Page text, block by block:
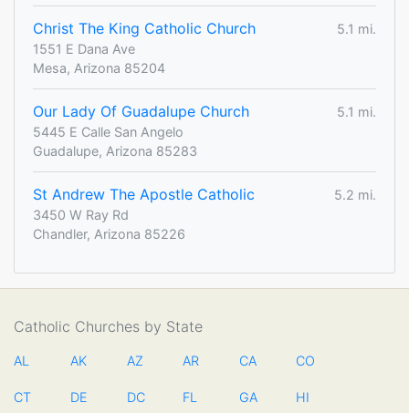
Christ The King Catholic Church
5.1 mi.
1551 E Dana Ave
Mesa, Arizona 85204
Our Lady Of Guadalupe Church
5.1 mi.
5445 E Calle San Angelo
Guadalupe, Arizona 85283
St Andrew The Apostle Catholic
5.2 mi.
3450 W Ray Rd
Chandler, Arizona 85226
Catholic Churches by State
AL AK AZ AR CA CO
CT DE DC FL GA HI